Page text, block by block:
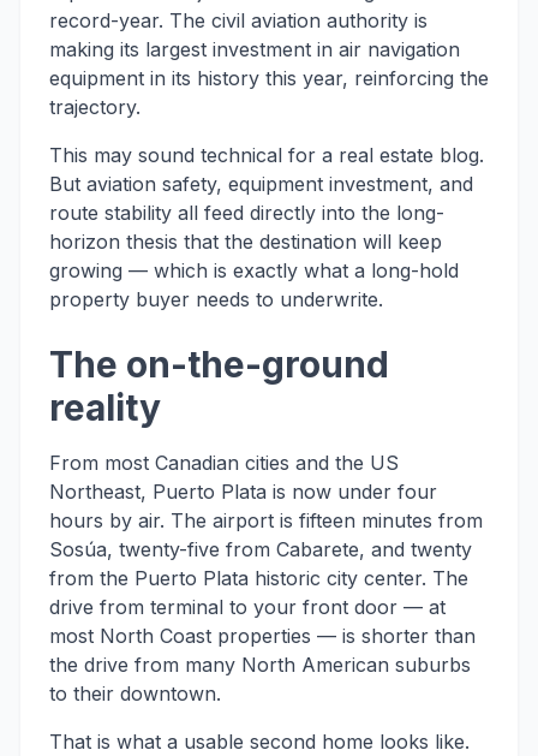
record-year. The civil aviation authority is
making its largest investment in air navigation
equipment in its history this year, reinforcing the
trajectory.
This may sound technical for a real estate blog.
But aviation safety, equipment investment, and
route stability all feed directly into the long-
horizon thesis that the destination will keep
growing — which is exactly what a long-hold
property buyer needs to underwrite.
The on-the-ground
reality
From most Canadian cities and the US
Northeast, Puerto Plata is now under four
hours by air. The airport is fifteen minutes from
Sosúa, twenty-five from Cabarete, and twenty
from the Puerto Plata historic city center. The
drive from terminal to your front door — at
most North Coast properties — is shorter than
the drive from many North American suburbs
to their downtown.
That is what a usable second home looks like.